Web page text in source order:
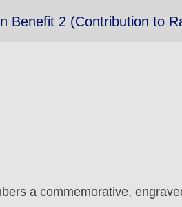
Benefit 2 (Contribution to
a commemorative,